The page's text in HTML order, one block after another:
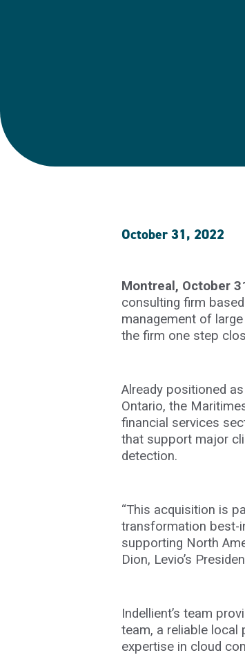
October 31, 2022
Montreal, October
consulting firm
management of
the firm one step
Already positioned
Ontario, the
financial services
that support major
detection.
“This acquisition is
transformation best-
supporting North
Dion, Levio’s
Indellient’s team
team, a reliable local
expertise in cloud